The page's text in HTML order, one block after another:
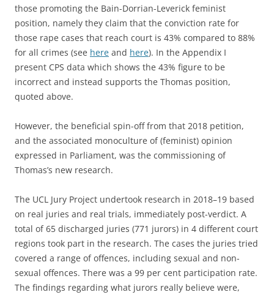
those promoting the Bain-Dorrian-Leverick feminist
position, namely they claim that the conviction rate for
those rape cases that reach court is 43% compared to 88%
for all crimes (see here and here). In the Appendix I
present CPS data which shows the 43% figure to be
incorrect and instead supports the Thomas position,
quoted above.
However, the beneficial spin-off from that 2018 petition,
and the associated monoculture of (feminist) opinion
expressed in Parliament, was the commissioning of
Thomas’s new research.
The UCL Jury Project undertook research in 2018–19 based
on real juries and real trials, immediately post-verdict. A
total of 65 discharged juries (771 jurors) in 4 different court
regions took part in the research. The cases the juries tried
covered a range of offences, including sexual and non-
sexual offences. There was a 99 per cent participation rate.
The findings regarding what jurors really believe were,